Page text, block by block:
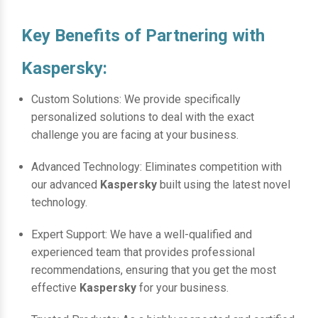
Key Benefits of Partnering with
Kaspersky:
Custom Solutions: We provide specifically
personalized solutions to deal with the exact
challenge you are facing at your business.
Advanced Technology: Eliminates competition with
our advanced Kaspersky built using the latest novel
technology.
Expert Support: We have a well-qualified and
experienced team that provides professional
recommendations, ensuring that you get the most
effective Kaspersky for your business.